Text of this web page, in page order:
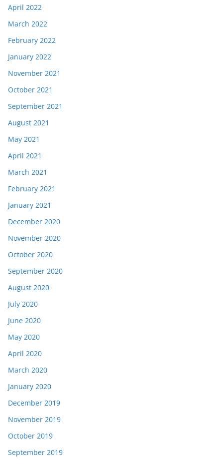
April 2022
March 2022
February 2022
January 2022
November 2021
October 2021
September 2021
August 2021
May 2021
April 2021
March 2021
February 2021
January 2021
December 2020
November 2020
October 2020
September 2020
August 2020
July 2020
June 2020
May 2020
April 2020
March 2020
January 2020
December 2019
November 2019
October 2019
September 2019